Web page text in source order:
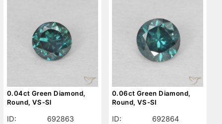
0.04ct Green Diamond,
Round, VS-SI
ID:
692863
0.06ct Green Diamond,
Round, VS-SI
ID:
692864